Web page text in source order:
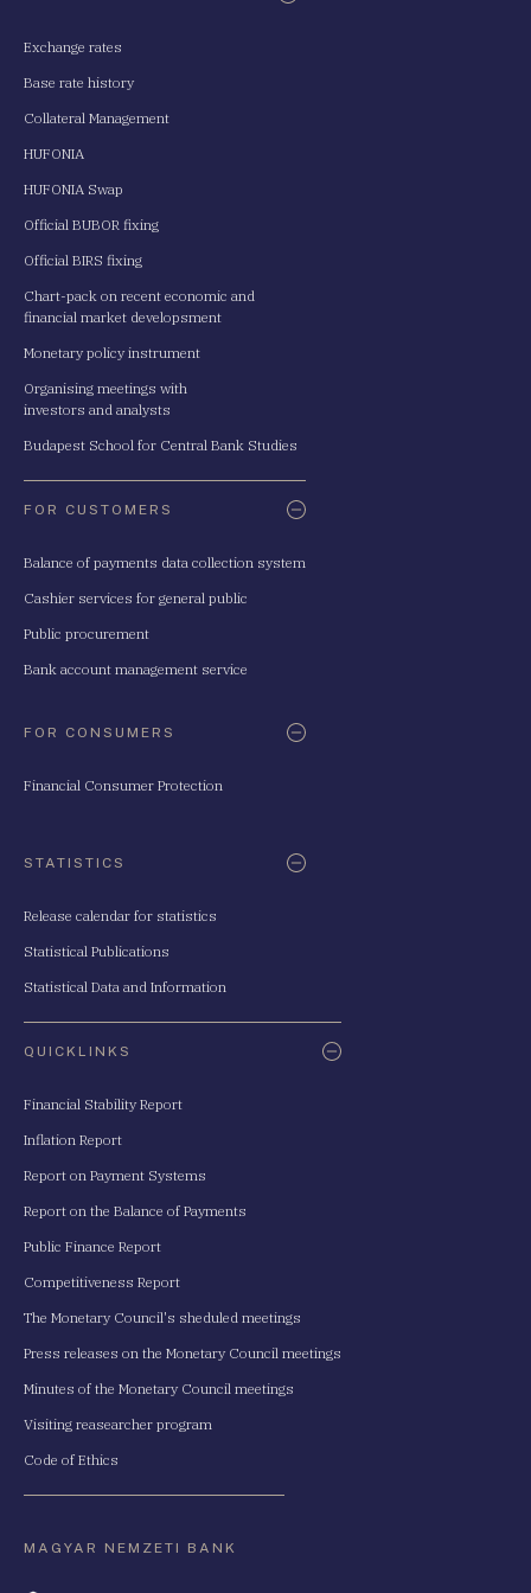
Exchange rates
Base rate history
Collateral Management
HUFONIA
HUFONIA Swap
Official BUBOR fixing
Official BIRS fixing
Chart-pack on recent economic and
financial market developsment
Monetary policy instrument
Organising meetings with
investors and analysts
Budapest School for Central Bank Studies
FOR CUSTOMERS
Balance of payments data collection system
Cashier services for general public
Public procurement
Bank account management service
FOR CONSUMERS
Financial Consumer Protection
STATISTICS
Release calendar for statistics
Statistical Publications
Statistical Data and Information
QUICKLINKS
Financial Stability Report
Inflation Report
Report on Payment Systems
Report on the Balance of Payments
Public Finance Report
Competitiveness Report
The Monetary Council's sheduled meetings
Press releases on the Monetary Council meetings
Minutes of the Monetary Council meetings
Visiting reasearcher program
Code of Ethics
MAGYAR NEMZETI BANK